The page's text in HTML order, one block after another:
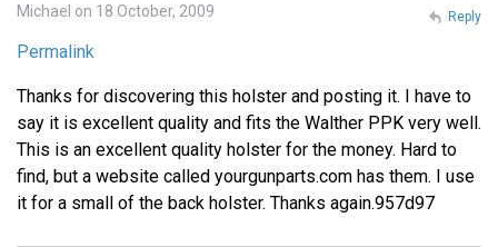
Michael on 18 October, 2009
Permalink
Thanks for discovering this holster and posting it. I have to
say it is excellent quality and fits the Walther PPK very well.
This is an excellent quality holster for the money. Hard to
find, but a website called yourgunparts.com has them. I use
it for a small of the back holster. Thanks again.957d97
Reply